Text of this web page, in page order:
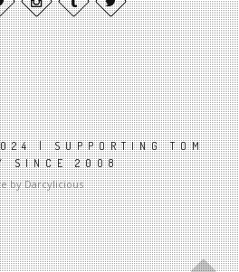
| SUPPORTING TOM
SINCE 2008
by Darcylicious